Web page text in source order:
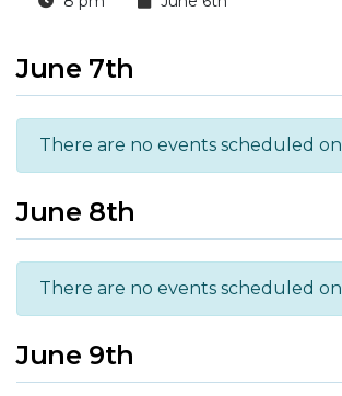
June 7th
There are no events scheduled on
June 8th
There are no events scheduled on
June 9th